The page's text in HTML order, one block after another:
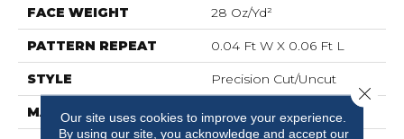
FACE WEIGHT 28 Oz/yd²
PATTERN REPEAT 0.04 Ft W X 0.06 Ft L
STYLE Precision Cut/Uncut
MATERIAL Nylon
Our site uses cookies to improve your experience.
By using our site, you acknowledge and accept our
Close